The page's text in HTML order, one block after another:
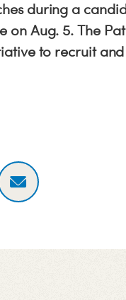
during a
on Aug. 5. The Pat
to recruit